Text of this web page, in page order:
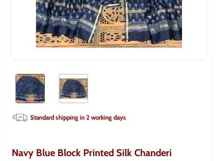
Standard shipping in2working days
Navy Blue Block Printed Silk Chanderi